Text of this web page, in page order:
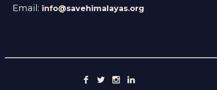
Email: info@savehimalayas.org